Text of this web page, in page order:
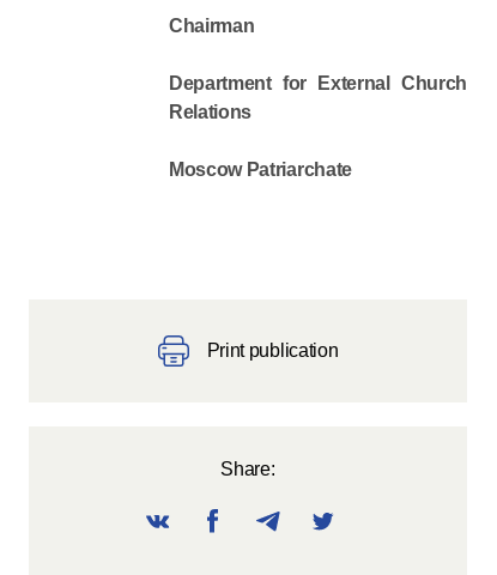
Chairman
Department for External Church
Relations
Moscow Patriarchate
Print publication
Share: